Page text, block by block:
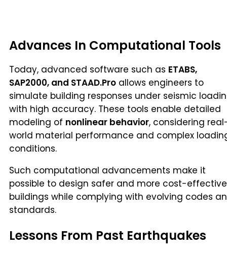
Advances In Computational Tools
Today, advanced software such as ETABS,
SAP2000, and STAAD.Pro allows engineers to
simulate building responses under seismic
with high accuracy. These tools enable detailed
modeling of nonlinear behavior, considering
world material performance and complex
conditions.
Such computational advancements make it
possible to design safer and more cost-effective
buildings while complying with evolving codes
standards.
Lessons From Past Earthquakes